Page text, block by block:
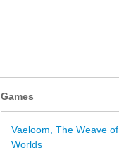
Games
Vaeloom, The Weave of
Worlds